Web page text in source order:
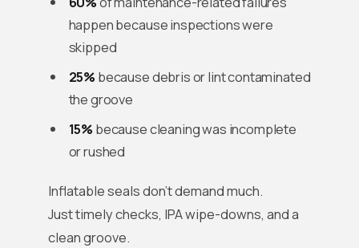
happen because inspections were
skipped
25% because debris or lint contaminated
the groove
15% because cleaning was incomplete
or rushed
Inflatable seals don’t demand much.
Just timely checks, IPA wipe-downs, and a
clean groove.